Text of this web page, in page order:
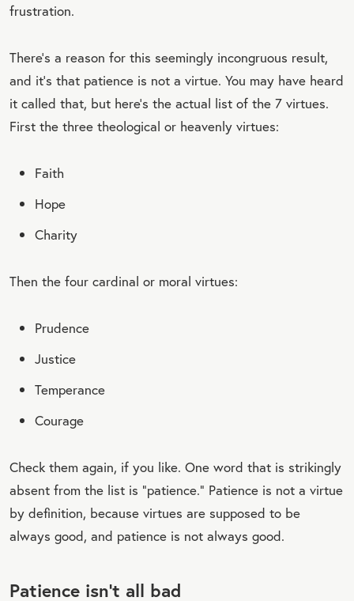
frustration.
There’s a reason for this seemingly incongruous result,
and it’s that patience is not a virtue. You may have heard
it called that, but here’s the actual list of the 7 virtues.
First the three theological or heavenly virtues:
Faith
Hope
Charity
Then the four cardinal or moral virtues:
Prudence
Justice
Temperance
Courage
Check them again, if you like. One word that is strikingly
absent from the list is “patience.” Patience is not a virtue
by definition, because virtues are supposed to be
always good, and patience is not always good.
Patience isn’t all bad